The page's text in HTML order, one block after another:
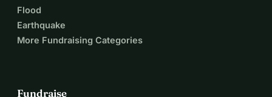
Flood
Earthquake
More Fundraising Categories
Fundraise